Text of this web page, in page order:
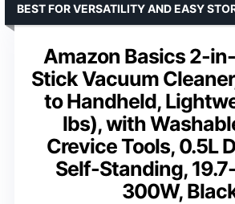
Amazon Basics 2-
Stick Vacuum
to Handheld,
lbs), with
Crevice Tools, 0.5L
Self-Standing,
300W,
BEST FOR VERSATILITY AND EASY